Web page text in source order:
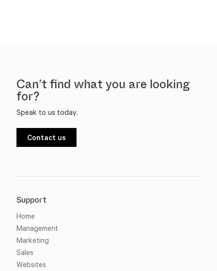
Can’t find what you are looking
for?
Speak to us today.
Contact us
Support
Home
Management
Marketing
Sales
Websites